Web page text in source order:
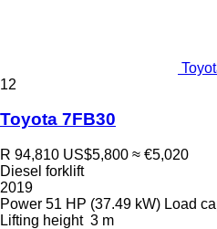
12
Toyota 7FB30
R 94,810 US$5,800 ≈ €5,020
Diesel forklift
2019
Power 51 HP (37.49 kW) Load
Lifting height 3 m